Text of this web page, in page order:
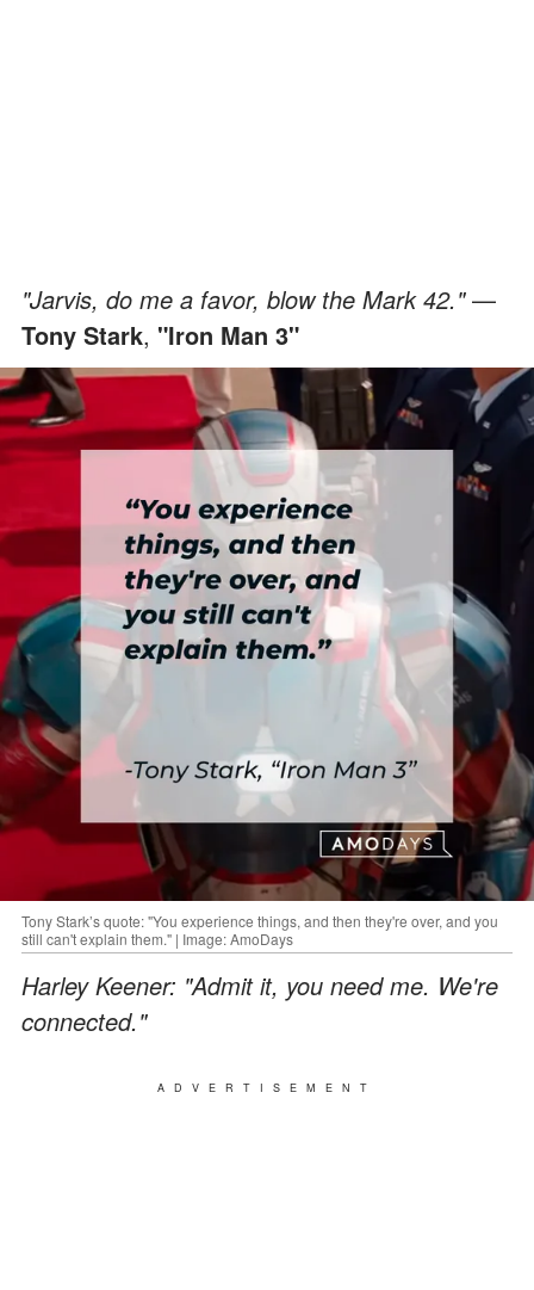
"Jarvis, do me a favor, blow the Mark 42."—
Tony Stark, "Iron Man 3"
Tony Stark’s quote: "You experience things, and then they're over, and you
still can't explain them." | Image: AmoDays
Harley Keener: "Admit it, you need me. We're
connected."
ADVERTISEMENT